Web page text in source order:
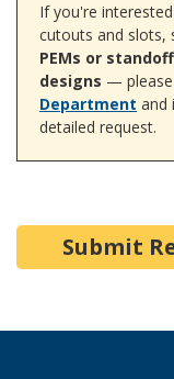
If you're
cutouts and slots,
PEMs or
designs —
Department and
detailed request.